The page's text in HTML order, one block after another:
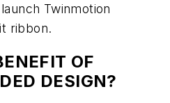
Twinmotion
ribbon.
OF
DESIGN?